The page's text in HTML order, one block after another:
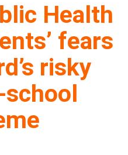
Health
fears
risky